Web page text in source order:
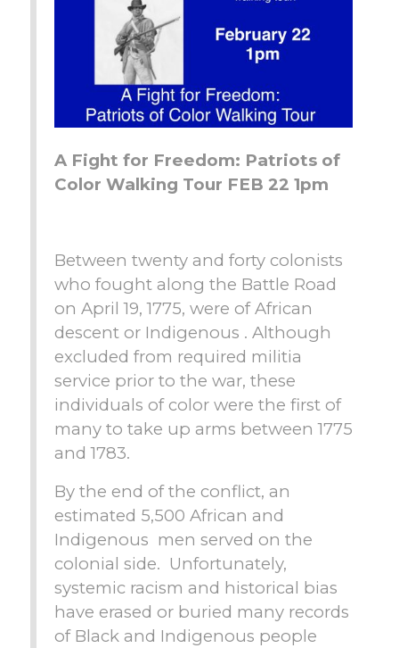
A Fight for Freedom: Patriots of
Color Walking Tour FEB 22 1pm
Between twenty and forty colonists
who fought along the Battle Road
on April 19, 1775, were of African
descent or Indigenous . Although
excluded from required militia
service prior to the war, these
individuals of color were the first of
many to take up arms between 1775
and 1783.
By the end of the conflict, an
estimated 5,500 African and
Indigenous men served on the
colonial side. Unfortunately,
systemic racism and historical bias
have erased or buried many records
of Black and Indigenous people